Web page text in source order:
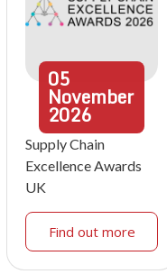
05
November
2026
Supply Chain
Excellence Awards
UK
Find out more